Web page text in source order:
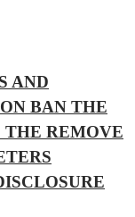
AND
BAN THE
REMOVE